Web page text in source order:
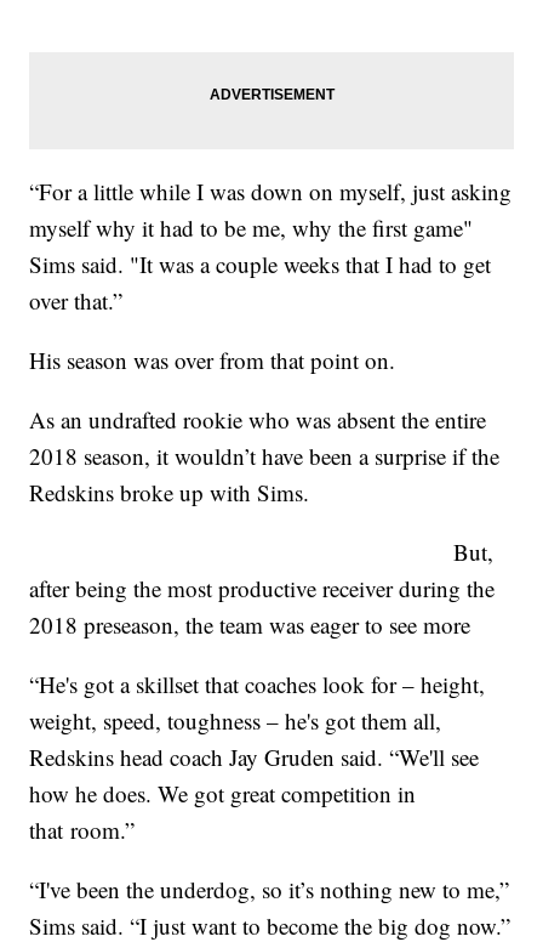
“For a little while I was down on myself, just asking
myself why it had to be me, why the first game"
Sims said. "It was a couple weeks that I had to get
over that.”
His season was over from that point on.
As an undrafted rookie who was absent the entire
2018 season, it wouldn’t have been a surprise if the
Redskins broke up with Sims.
But,
after being the most productive receiver during the
2018 preseason, the team was eager to see more
“He's got a skillset that coaches look for – height,
weight, speed, toughness – he's got them all,
Redskins head coach Jay Gruden said. “We'll see
how he does. We got great competition in
that room.”
“I've been the underdog, so it’s nothing new to me,”
Sims said. “I just want to become the big dog now.”